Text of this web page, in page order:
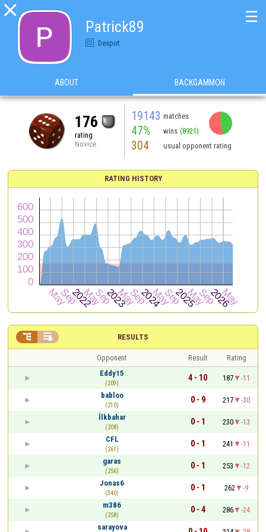

Patrick89
Despot
☰
ABOUT BACKGAMMON
176
rating
Novice
19143 matches
47% wins (8921)
304 usual opponent rating
RATING HISTORY
RESULTS
 
Opponent Result
Rating
Eddy15
(209)
4 - 10 187
-11
babloo
(210)
0 - 9 217
-30
İlkbahar
(208)
0 - 1 230
-13
CFL
(261)
0 - 1 241
-11
garas
(256)
0 - 1 253
-12
Jonas6
(340)
0 - 1 262
-9
m386
(258)
0 - 4 286
-24
sarayova